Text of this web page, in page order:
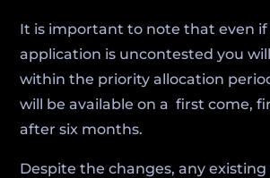
It is important to note that even if
application is uncontested you
within the priority allocation
will be available on a first come,
after six months.
Despite the changes, any